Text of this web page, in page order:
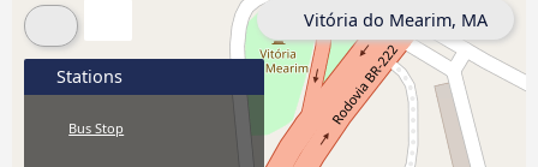
Stations
Bus Stop
Vitória do Mearim, MA